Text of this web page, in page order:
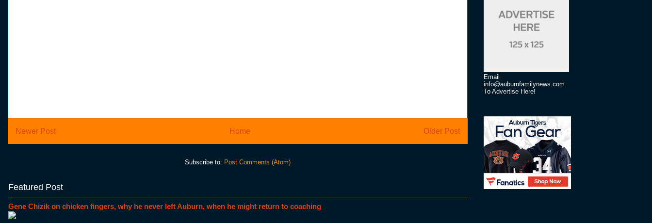
Newer Post Older Post
Home
Subscribe to: Post Comments (Atom)
Featured Post
Gene Chizik on chicken fingers, why he never left Auburn, when he might return to coaching
Email
info@auburnfamilynews.com
To Advertise Here!